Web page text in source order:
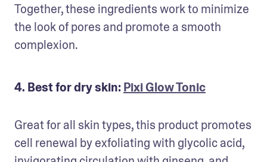
Together, these ingredients work to minimize
the look of pores and promote a smooth
complexion.
4. Best for dry skin:Pixi Glow Tonic
Great for all skin types, this product promotes
cell renewal by exfoliating with glycolic acid,